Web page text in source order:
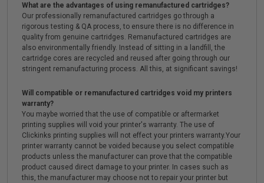
What are the advantages of using remanufactured cartridges?
Our professionally remanufactured cartridges go through a
rigorous testing & QA process, to ensure there is no difference in
quality from genuine cartridges. Remanufactured cartridges are
also environmentally friendly. Instead of sitting in a landfill, the
cartridge cores are recycled and reused after going through our
stringent remanufacturing process. All this, at significant savings!
Will compatible or remanufactured cartridges void my printers
warranty?
You maybe worried that the use of compatible or aftermarket
printing supplies will void your printer's warranty. The use of
Clickinks printing supplies will not effect your printers warranty.Your
printer warranty cannot be voided because you select compatible
products unless the manufacturer can prove that the compatible
product caused direct damage to your printer. In cases such as
this, the manufacturer may choose not to repair your printer but